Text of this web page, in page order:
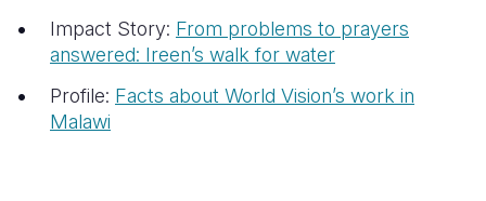
Impact Story: From problems to prayers
answered: Ireen’s walk for water
Profile: Facts about World Vision’s work in
Malawi